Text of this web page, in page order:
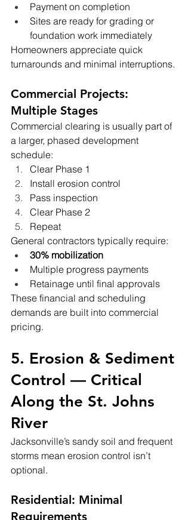
Payment on completion
Sites are ready for grading or
foundation work immediately
Homeowners appreciate quick
turnarounds and minimal interruptions.
Commercial Projects:
Multiple Stages
Commercial clearing is usually part of
a larger, phased development
schedule:
Clear Phase 1
Install erosion control
Pass inspection
Clear Phase 2
Repeat
General contractors typically require:
30% mobilization
Multiple progress payments
Retainage until final approvals
These financial and scheduling
demands are built into commercial
pricing.
5. Erosion & Sediment
Control — Critical
Along the St. Johns
River
Jacksonville’s sandy soil and frequent
storms mean erosion control isn’t
optional.
Residential: Minimal
Requirements